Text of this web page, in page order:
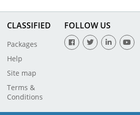
CLASSIFIED
Packages
Help
Site map
Terms &
Conditions
FOLLOW US